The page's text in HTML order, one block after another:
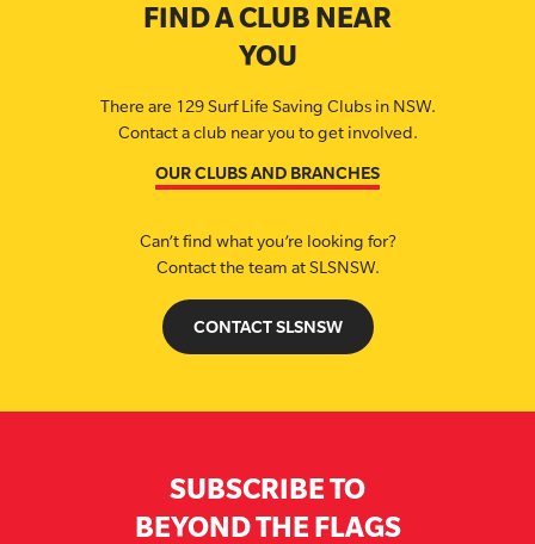
FIND A CLUB NEAR
YOU
There are 129 Surf Life Saving Clubs in NSW.
Contact a club near you to get involved.
OUR CLUBS AND BRANCHES
Can’t find what you’re looking for?
Contact the team at SLSNSW.
CONTACT SLSNSW
SUBSCRIBE TO
BEYOND THE FLAGS